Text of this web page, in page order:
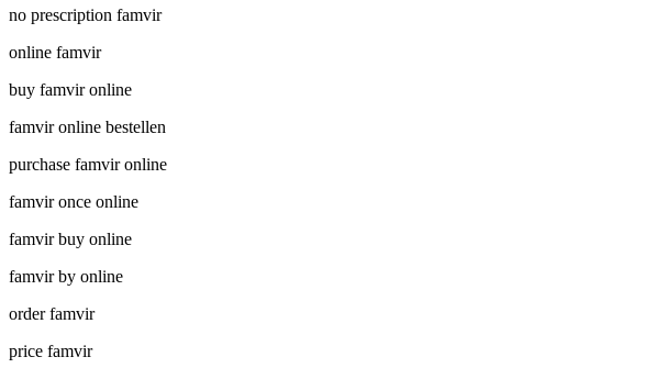
no prescription famvir
online famvir
buy famvir online
famvir online bestellen
purchase famvir online
famvir once online
famvir buy online
famvir by online
order famvir
price famvir